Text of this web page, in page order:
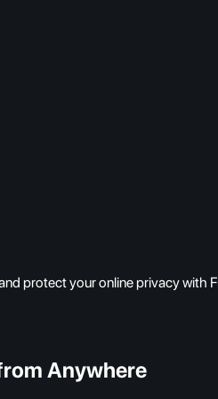
protect your online privacy with
Anywhere